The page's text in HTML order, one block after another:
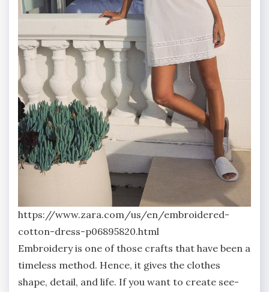
https://www.zara.com/us/en/embroidered-
cotton-dress-p06895820.html
Embroidery is one of those crafts that have been a
timeless method. Hence, it gives the clothes
shape, detail, and life. If you want to create see-